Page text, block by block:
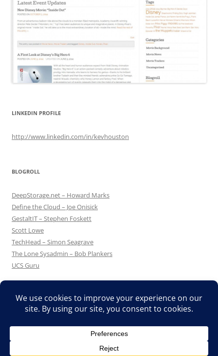
LINKEDIN PROFILE
http://www.linkedin.com/in/kevhouston
BLOGROLL
DeepStorage.net – Howard Marks
Define the Cloud – Joe Onisick
GestaltIT – Stephen Foskett
Scott Lowe
TechHead – Simon Seagrave
The Lone Sysadmin – Bob Plankers
UCS Guru
Proudly powered by WordPress